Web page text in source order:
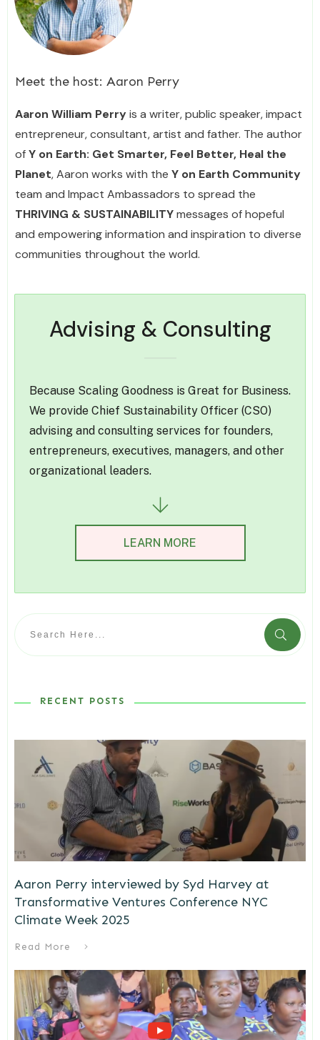
Meet the host: Aaron Perry
Aaron William Perryis a writer, public speaker, impact
entrepreneur, consultant, artist and father. The author
ofY on Earth: Get Smarter, Feel Better, Heal the
Planet, Aaron works with the Y on Earth Community
team and Impact Ambassadors to spread the
THRIVING & SUSTAINABILITYmessages of hopeful
and empowering information and inspiration to diverse
communities throughout the world.
Advising & Consulting
Because Scaling Goodness is Great for Business.
We provide Chief Sustainability Officer (CSO)
advising and consulting services for founders,
entrepreneurs, executives, managers, and other
organizational leaders.
LEARN MORE
RECENT POSTS
Aaron Perry interviewed by Syd Harvey at
Transformative Ventures Conference NYC
Climate Week 2025
Read More